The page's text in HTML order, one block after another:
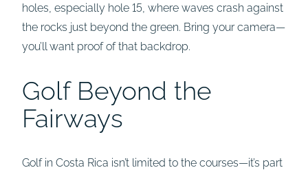
holes, especially hole 15, where waves crash against
the rocks just beyond the green. Bring your camera—
you’ll want proof of that backdrop.
Golf Beyond the
Fairways
Golf in Costa Rica isn’t limited to the courses—it’s part